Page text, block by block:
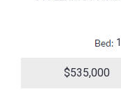
1
$535,000